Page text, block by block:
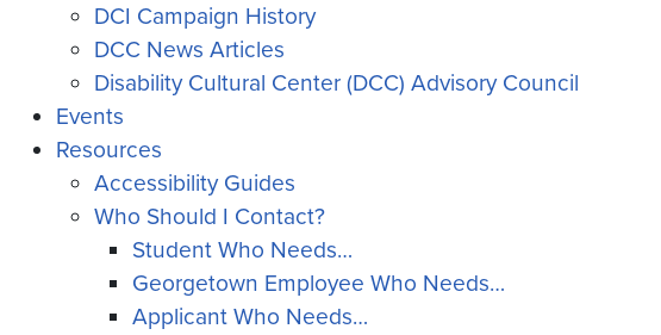
DCI Campaign History
DCC News Articles
Disability Cultural Center (DCC) Advisory Council
Events
Resources
Accessibility Guides
Who Should I Contact?
Student Who Needs…
Georgetown Employee Who Needs…
Applicant Who Needs…